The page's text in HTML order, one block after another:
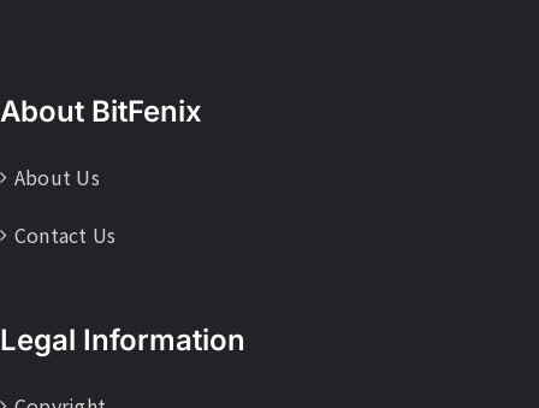
About BitFenix
About Us
Contact Us
Legal Information